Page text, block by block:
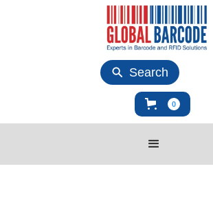
Search
0